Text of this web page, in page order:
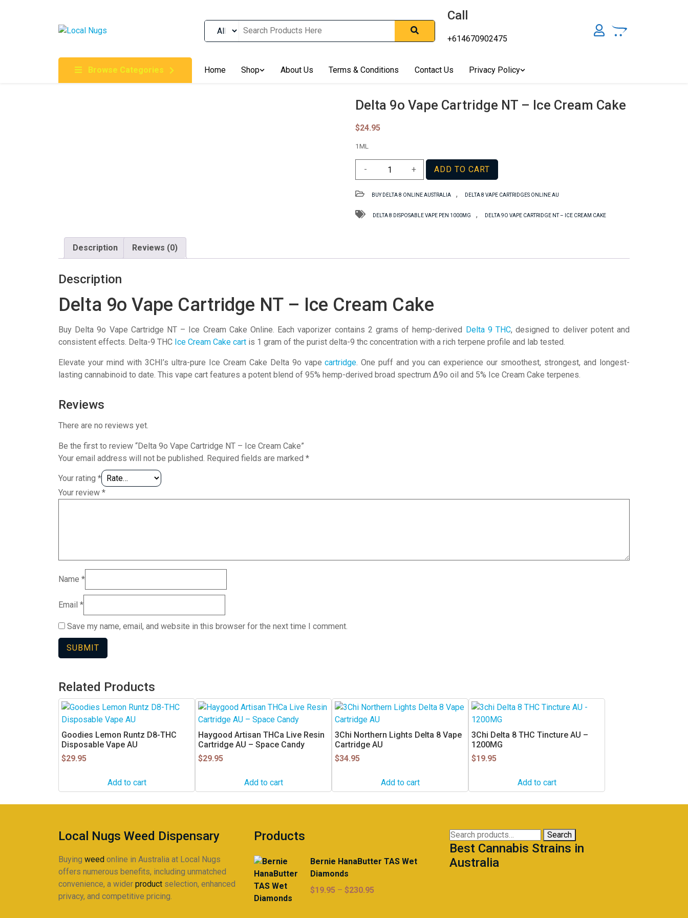
Order Marijuana Online In Australia, Buy Weed Online In Australia, Australia's Leading Medical Cannabis Company, Australia's Online Pharmacy Perth, Where To Buy Cannabis
Online In Australia, First Medical Cannabis Ordering Solution, Medicinal Cannabis Clinic & Dispensary AU, Quality Affordable Medical Cannabis Products AU, THC & CBD
Gummies Online Buy Melbourne, Australia's Trusted Cannabis Store, Buy Weed Online Sydney Safely, Legal Medical Cannabis Online Brisbane, Adelaide Medicinal Cannabis
Clinic, Best Online Clinic For Alternative Medicines In Australia, Buy Medicinal Cannabis Products Online Perth, Cannabis Store In Sydney Australia. Cannabis Store In Canberra,
Call
+614670902475
Browse Categories Home Shop About Us Terms & Conditions Contact Us Privacy Policy
Delta 9o Vape Cartridge NT – Ice Cream Cake
$24.95
1ML
9o
Vape
NT
+
- ADD TO CART
BUY DELTA 8 ONLINE AUSTRALIA , DELTA 8 VAPE CARTRIDGES ONLINE AU
DELTA 8 DISPOSABLE VAPE PEN 1000MG , DELTA 9O VAPE CARTRIDGE NT – ICE CREAM CAKE
Description Reviews (0)
Description
Delta 9o Vape Cartridge NT – Ice Cream Cake
Buy Delta 9o Vape Cartridge NT – Ice Cream Cake Online. Each vaporizer contains 2 grams of hemp-derived Delta 9 THC, designed to deliver potent and
consistent effects. Delta-9 THC Ice Cream Cake cart is 1 gram of the purist delta-9 thc concentration with a rich terpene profile and lab tested.
Elevate your mind with 3CHI’s ultra-pure Ice Cream Cake Delta 9o vapecartridge. One puff and you can experience our smoothest, strongest, and longest-
lasting cannabinoid to date. This vape cart features a potent blend of 95% hemp-derived broad spectrum ∆9o oil and 5% Ice Cream Cake terpenes.
Reviews
There are no reviews yet.
Be the first to review “Delta 9o Vape Cartridge NT – Ice Cream Cake”
Your email address will not be published. Required fields are marked *
Your rating *
Your review *
Name *
Email *
Save my name, email, and website in this browser for the next time I comment.
Related Products
Goodies Lemon Runtz D8-THC
Disposable Vape AU
$29.95
Add to cart
Haygood Artisan THCa Live Resin
Cartridge AU – Space Candy
$29.95
Add to cart
3Chi Northern Lights Delta 8 Vape
Cartridge AU
$34.95
Add to cart
3Chi Delta 8 THC Tincture AU –
1200MG
$19.95
Add to cart
Local Nugs Weed Dispensary
Buying weed online in Australia at Local Nugs
offers numerous benefits, including unmatched
convenience, a wider product selection, enhanced
privacy, and competitive pricing.
Products
Bernie HanaButter TAS Wet
Diamonds
$19.95 – $230.95Price
Search
for:
Search
Best Cannabis Strains in
Australia